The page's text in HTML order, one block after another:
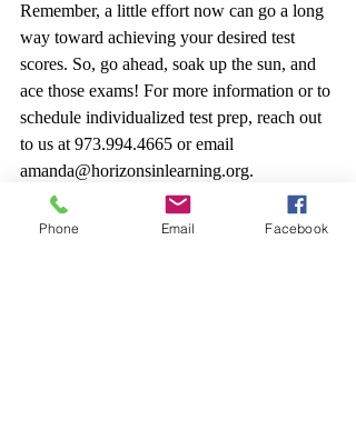
Remember, a little effort now can go a long
way toward achieving your desired test
scores. So, go ahead, soak up the sun, and
ace those exams! For more information or to
schedule individualized test prep, reach out
to us at 973.994.4665 or email
amanda@horizonsinlearning.org.
Phone Email Facebook